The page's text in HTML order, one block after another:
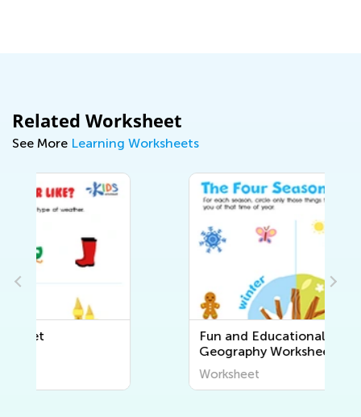
Related Worksheet
See More Learning Worksheets
Fun and Educational Printable
Geography Worksheets for Kids
| Explore the World Around Us